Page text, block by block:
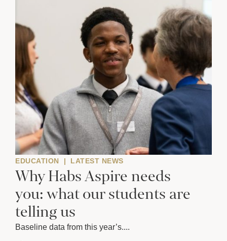
EDUCATION | LATEST NEWS
Why Habs Aspire needs
you: what our students are
telling us
Baseline data from this year’s....